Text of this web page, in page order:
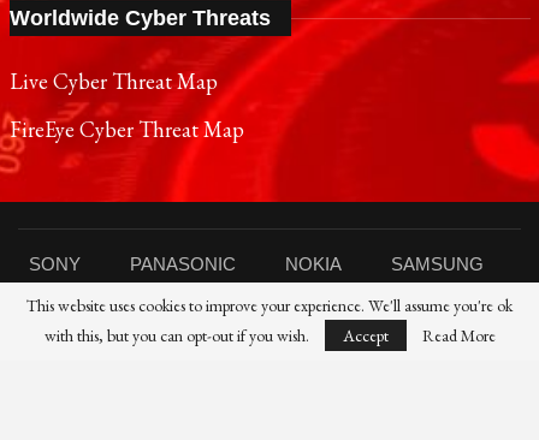
Worldwide Cyber Threats
Live Cyber Threat Map
FireEye Cyber Threat Map
SONY PANASONIC NOKIA SAMSUNG
SHARP TOSHIBA FUJIFILM XIAOMI
HP
This website uses cookies to improve your experience. We'll assume you're ok
with this, but you can opt-out if you wish.
Accept Read More